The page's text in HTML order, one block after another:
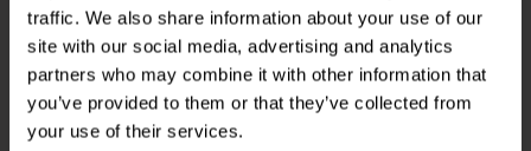
traffic. We also share information about your use of our
site with our social media, advertising and analytics
partners who may combine it with other information that
you’ve provided to them or that they’ve collected from
your use of their services.